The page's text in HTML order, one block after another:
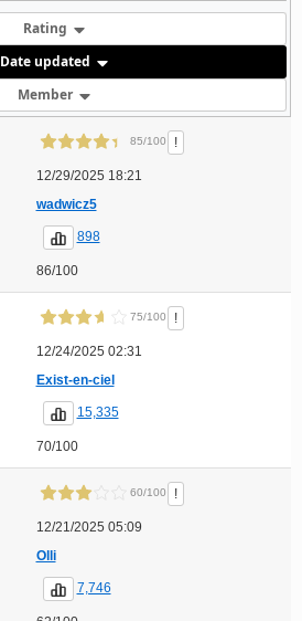
Rating
Date updated
Member
85/100 !
12/29/2025 18:21
wadwicz5
898
86/100
75/100 !
12/24/2025 02:31
Exist-en-ciel
15,335
70/100
60/100 !
12/21/2025 05:09
Olli
7,746